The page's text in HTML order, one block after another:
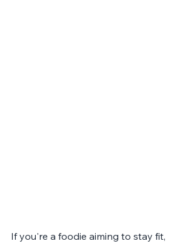
If you're a foodie aiming to stay fit,